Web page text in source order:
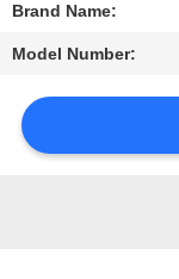
NEWS
REQUEST
Brand Name:
Model Number: